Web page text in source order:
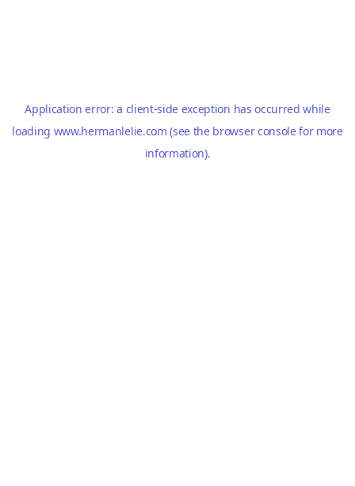
Application error: a client-side exception has occurred while
loading www.hermanlelie.com (see the browser consolefor more
information).